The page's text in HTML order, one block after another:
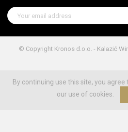
© Copyright Kronos d.o.o. - Kalazić
By continuing use this site, you agree
our use of cookies.